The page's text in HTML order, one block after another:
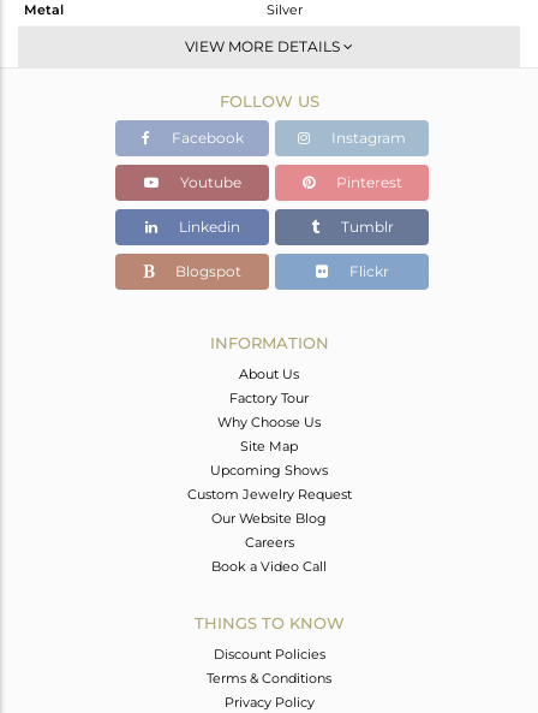
Metal
Silver
Openable
Rose
5.33 gms
5.272 gms
Color Stone Weight
0.29 cts
19.33
VIEW MORE DETAILS
FOLLOW US
Facebook Instagram
Youtube Pinterest
Linkedin Tumblr
Blogspot Flickr
INFORMATION
About Us
Factory Tour
Why Choose Us
Site Map
Upcoming Shows
Custom Jewelry Request
Our Website Blog
Careers
Book a Video Call
THINGS TO KNOW
Discount Policies
Terms & Conditions
Privacy Policy